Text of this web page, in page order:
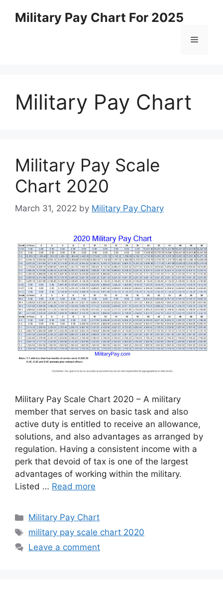
Military Pay Chart For 2025
Menu
Military Pay Chart
Military Pay Scale
Chart 2020
March 31, 2022 by Military Pay Chary
Military Pay Scale Chart 2020 – A military
member that serves on basic task and also
active duty is entitled to receive an allowance,
solutions, and also advantages as arranged by
regulation. Having a consistent income with a
perk that devoid of tax is one of the largest
advantages of working within the military.
Listed … Read more
Categories
Military Pay Chart
Tags
military pay scale chart 2020
Leave a comment